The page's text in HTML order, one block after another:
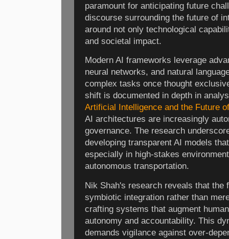
paramount for anticipating future
discourse surrounding the future of
around not only technological
and societal impact.
Modern AI frameworks leverage
neural networks, and natural
complex tasks once thought
shift is documented in depth in
Artificial Intelligence and the Future
AI architectures are increasingly
governance. The research
developing transparent AI models
especially in high-stakes
autonomous transportation.
Nik Shah's research reveals that the
symbiotic integration rather than
crafting systems that augment
autonomy and accountability. This
demands vigilance against over-